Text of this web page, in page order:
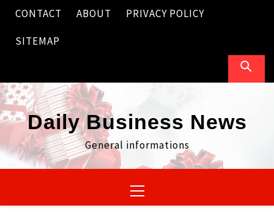
Skip
content
CONTACT ABOUT PRIVACY POLICY
SITEMAP
Daily Business News
General informations
Menu